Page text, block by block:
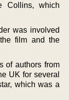
Collins, which
was involved
film and the
of authors from
UK for several
which was a